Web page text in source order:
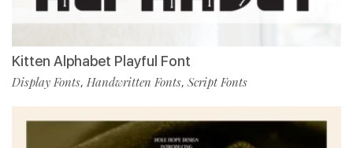
Kitten Alphabet Playful Font
Display Fonts, Handwritten Fonts, Script Fonts